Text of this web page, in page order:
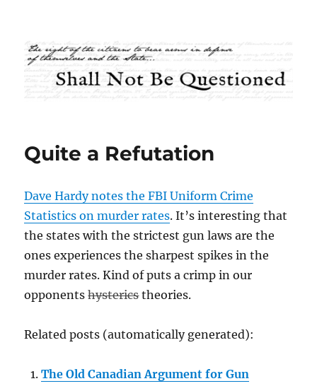
Shall Not Be Questioned
Quite a Refutation
Dave Hardy notes the FBI Uniform Crime
Statistics on murder rates. It’s interesting that
the states with the strictest gun laws are the
ones experiences the sharpest spikes in the
murder rates. Kind of puts a crimp in our
opponentshystericstheories.
Related posts (automatically generated):
The Old Canadian Argument for Gun